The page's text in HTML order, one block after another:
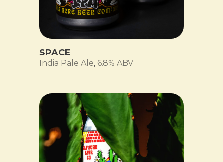
SPACE
India Pale Ale, 6.8% ABV